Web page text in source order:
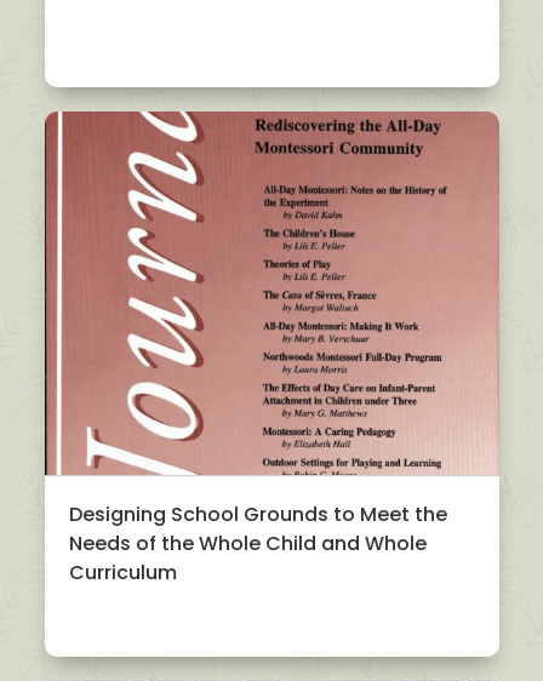
Designing School Grounds to Meet the
Needs of the Whole Child and Whole
Curriculum